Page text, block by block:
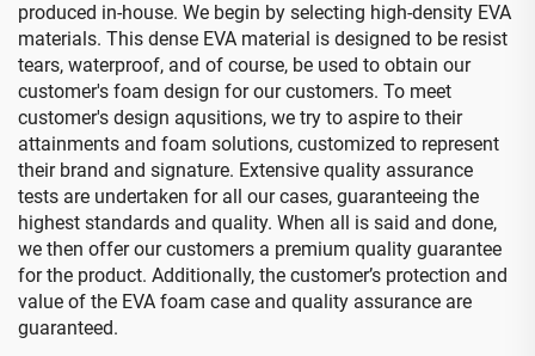
produced in-house. We begin by selecting high-density EVA
materials. This dense EVA material is designed to be resist
tears, waterproof, and of course, be used to obtain our
customer's foam design for our customers. To meet
customer's design aqusitions, we try to aspire to their
attainments and foam solutions, customized to represent
their brand and signature. Extensive quality assurance
tests are undertaken for all our cases, guaranteeing the
highest standards and quality. When all is said and done,
we then offer our customers a premium quality guarantee
for the product. Additionally, the customer’s protection and
value of the EVA foam case and quality assurance are
guaranteed.